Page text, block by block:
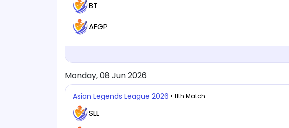
BT
AFGP
Monday, 08 Jun 2026
Asian Legends League 2026 • 11th Match
SLL